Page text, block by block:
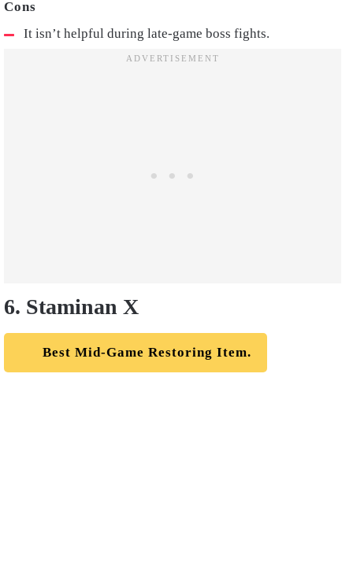
It isn’t helpful during late-game boss fights.
6. Staminan X
Best Mid-Game Restoring Item.